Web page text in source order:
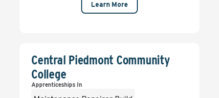
Learn More
Central Piedmont Community
College
Apprenticeships In